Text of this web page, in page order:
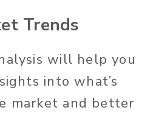
Trends
will help you
into what’s
market and better